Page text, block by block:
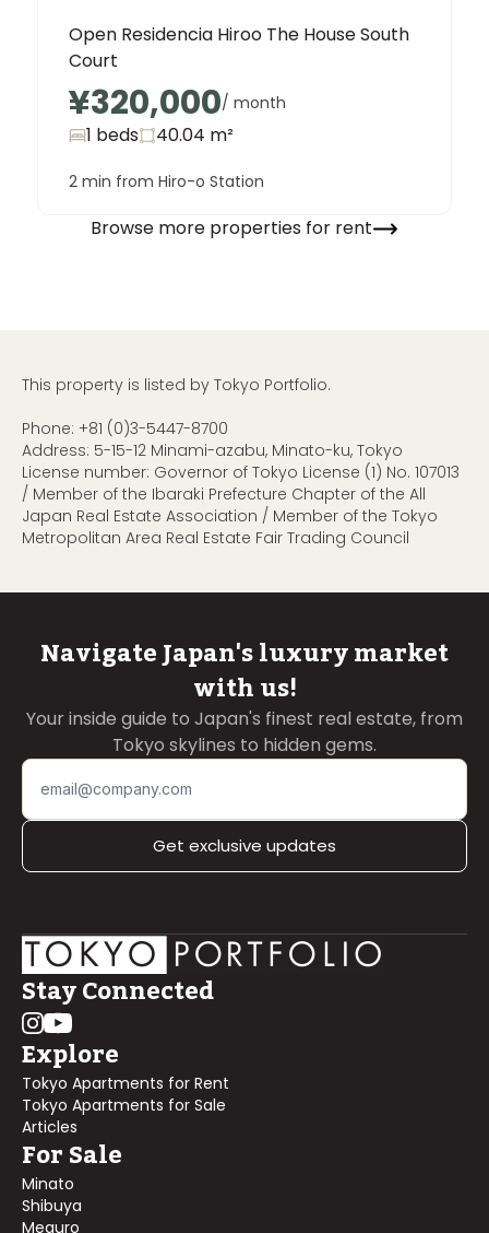
Open Residencia Hiroo The House South
Court
¥320,000/ month
1 beds 40.04 m²
2 min from Hiro-o Station
Browse more properties for rent
This property is listed by Tokyo Portfolio.
Phone: +81 (0)3-5447-8700
Address: 5-15-12 Minami-azabu, Minato-ku, Tokyo
License number: Governor of Tokyo License (1) No. 107013
/ Member of the Ibaraki Prefecture Chapter of the All
Japan Real Estate Association / Member of the Tokyo
Metropolitan Area Real Estate Fair Trading Council
Navigate Japan's luxury market
with us!
Your inside guide to Japan's finest real estate, from
Tokyo skylines to hidden gems.
Get exclusive updates
Stay Connected
Explore
Tokyo Apartments for Rent
Tokyo Apartments for Sale
Articles
For Sale
Minato
Shibuya
Meguro